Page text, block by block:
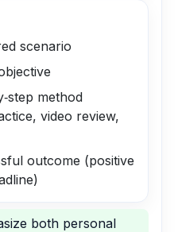
scenario
method
video review,
outcome (positive
both personal